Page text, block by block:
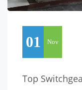
01 Nov
Top